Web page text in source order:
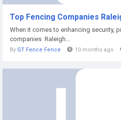
Top Fencing Companies
When it comes to enhancing security,
companies Raleigh...
By GT Fence Fence 10 months ago